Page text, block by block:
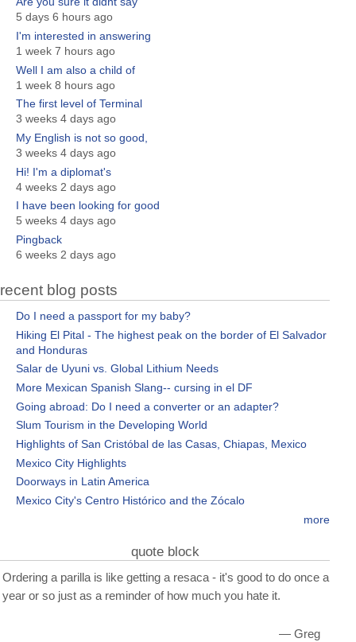
5 days 6 hours ago
I'm interested in answering
1 week 7 hours ago
Well I am also a child of
1 week 8 hours ago
The first level of Terminal
3 weeks 4 days ago
My English is not so good,
3 weeks 4 days ago
Hi! I'm a diplomat's
4 weeks 2 days ago
I have been looking for good
5 weeks 4 days ago
Pingback
6 weeks 2 days ago
recent blog posts
Do I need a passport for my baby?
Hiking El Pital - The highest peak on the border of El Salvador
and Honduras
Salar de Uyuni vs. Global Lithium Needs
More Mexican Spanish Slang-- cursing in el DF
Going abroad: Do I need a converter or an adapter?
Slum Tourism in the Developing World
Highlights of San Cristóbal de las Casas, Chiapas, Mexico
Mexico City Highlights
Doorways in Latin America
Mexico City's Centro Histórico and the Zócalo
more
quote block
Ordering a parilla is like getting a resaca - it's good to do once a
year or so just as a reminder of how much you hate it.
— Greg